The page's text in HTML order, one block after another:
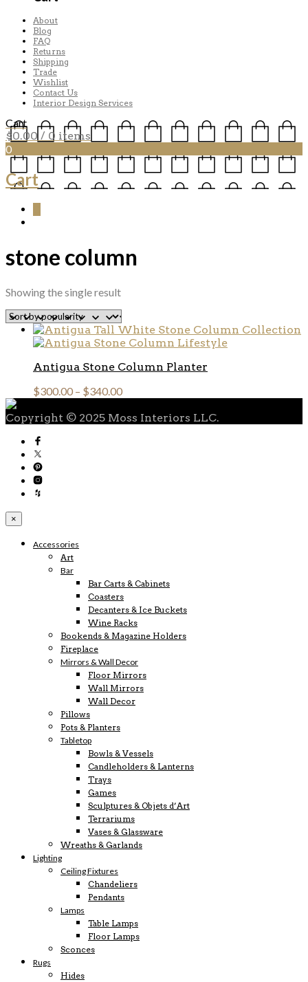
About
Blog
FAQ
Returns
Shipping
Trade
Wishlist
Contact Us
Interior Design Services
Cart
$0.00 / 0 items
0
Cart
stone column
Showing the single result
Antigua Stone Column Planter
$300.00 – $340.00
Copyright © 2025 Moss Interiors LLC.
×
Accessories
Art
Bar
Bar Carts & Cabinets
Coasters
Decanters & Ice Buckets
Wine Racks
Bookends & Magazine Holders
Fireplace
Mirrors & Wall Decor
Floor Mirrors
Wall Mirrors
Wall Decor
Pillows
Pots & Planters
Tabletop
Bowls & Vessels
Candleholders & Lanterns
Trays
Games
Sculptures & Objets d’Art
Terrariums
Vases & Glassware
Wreaths & Garlands
Lighting
Ceiling Fixtures
Chandeliers
Pendants
Lamps
Table Lamps
Floor Lamps
Sconces
Rugs
Hides